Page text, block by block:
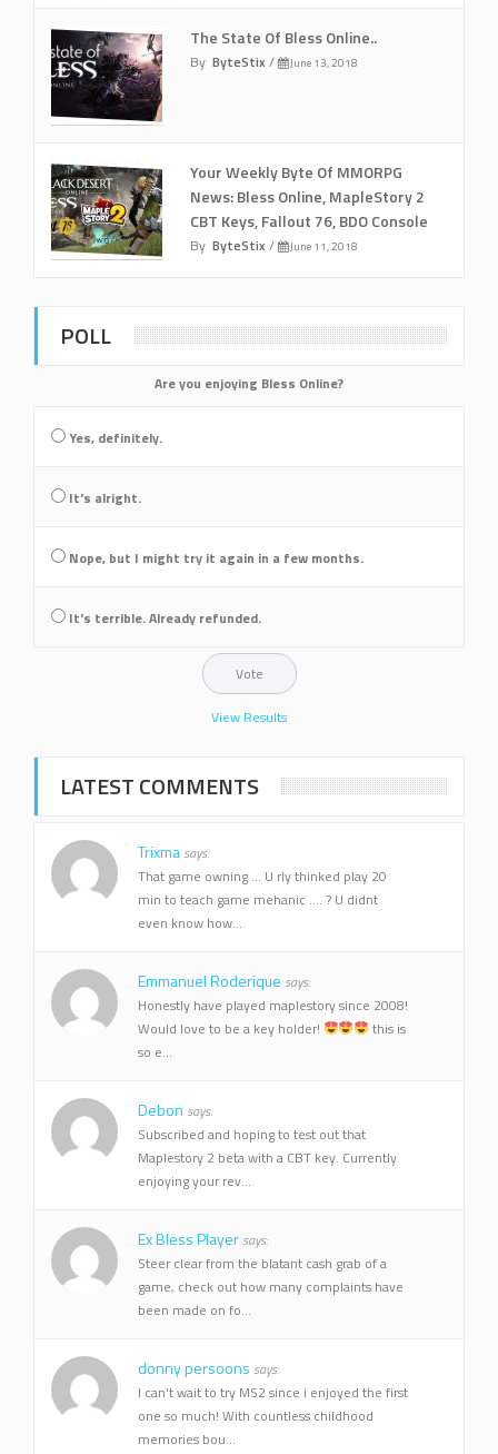
The State Of Bless Online..
By ByteStix / June 13, 2018
Your Weekly Byte Of MMORPG
News: Bless Online, MapleStory 2
CBT Keys, Fallout 76, BDO Console
By ByteStix / June 11, 2018
POLL
Are you enjoying Bless Online?
Yes, definitely.
It's alright.
Nope, but I might try it again in a few months.
It's terrible. Already refunded.
View Results
LATEST COMMENTS
Trixma says:
That game owning ... U rly thinked play 20
min to teach game mehanic .... ? U didnt
even know how...
Emmanuel Roderique says:
Honestly have played maplestory since 2008!
Would love to be a key holder!
this is
so e...
Debon says:
Subscribed and hoping to test out that
Maplestory 2 beta with a CBT key. Currently
enjoying your rev...
Ex Bless Player says:
Steer clear from the blatant cash grab of a
game, check out how many complaints have
been made on fo...
donny persoons says:
I can't wait to try MS2 since i enjoyed the first
one so much! With countless childhood
memories bou...